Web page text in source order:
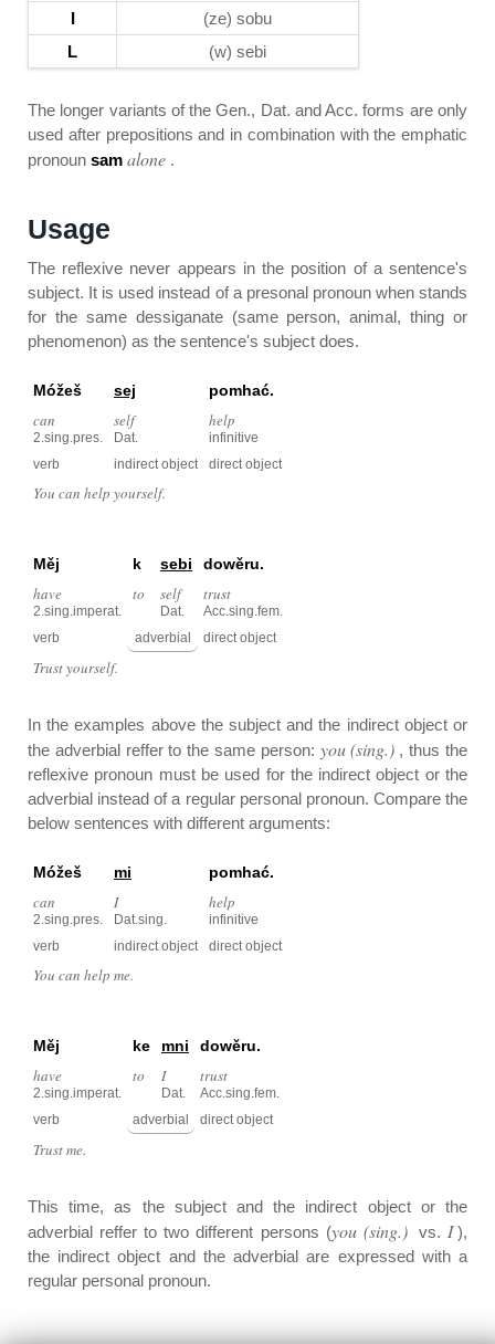
I
(ze) sobu
L
(w) sebi
The longer variants of the Gen., Dat. and Acc. forms are only
used after prepositions and in combination with the emphatic
pronoun sam alone .
Usage
The reflexive never appears in the position of a sentence's
subject. It is used instead of a presonal pronoun when stands
for the same dessiganate (same person, animal, thing or
phenomenon) as the sentence's subject does.
Móžeš sej pomhać.
can
2.sing.pres.
self
Dat.
help
infinitive
verb
indirect object direct object
You can help yourself.
Měj k sebi dowěru.
have
2.sing.imperat.
to self
Dat.
trust
Acc.sing.fem.
verb
adverbial direct object
Trust yourself.
In the examples above the subject and the indirect object or
the adverbial reffer to the same person: you (sing.) , thus the
reflexive pronoun must be used for the indirect object or the
adverbial instead of a regular personal pronoun. Compare the
below sentences with different arguments:
Móžeš mi pomhać.
can
2.sing.pres.
I
Dat.sing.
help
infinitive
verb
indirect object direct object
You can help me.
Měj ke mni dowěru.
have
2.sing.imperat.
to I
Dat.
trust
Acc.sing.fem.
verb
adverbial direct object
Trust me.
This time, as the subject and the indirect object or the
adverbial reffer to two different persons (you (sing.) vs. I ),
the indirect object and the adverbial are expressed with a
regular personal pronoun.